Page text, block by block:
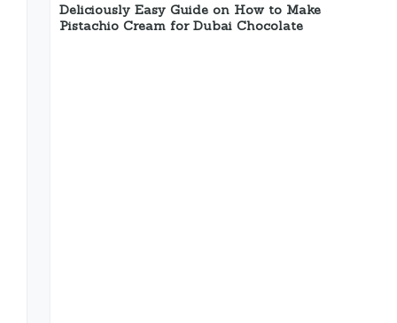
Deliciously Easy Guide on How to Make
Pistachio Cream for Dubai Chocolate